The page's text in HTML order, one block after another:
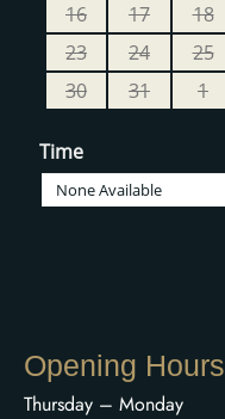
Opening Hours
Thursday – Monday